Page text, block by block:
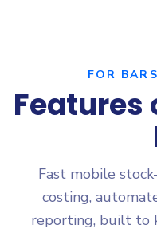
FOR
Features
Fast mobile
costing,
reporting, built to